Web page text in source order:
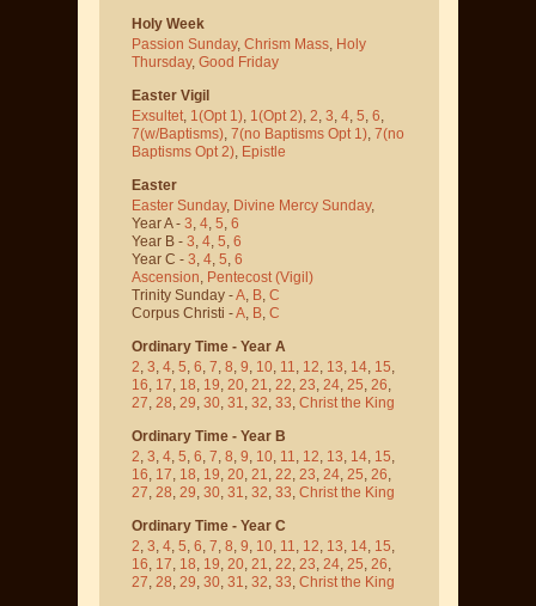
Holy Week
Passion Sunday, Chrism Mass, Holy
Thursday, Good Friday
Easter Vigil
Exsultet, 1(Opt 1), 1(Opt 2), 2, 3, 4, 5, 6,
7(w/Baptisms), 7(no Baptisms Opt 1), 7(no
Baptisms Opt 2), Epistle
Easter
Easter Sunday, Divine Mercy Sunday,
Year A - 3, 4, 5, 6
Year B - 3, 4, 5, 6
Year C - 3, 4, 5, 6
Ascension, Pentecost (Vigil)
Trinity Sunday -A, B, C
Corpus Christi -A, B, C
Ordinary Time - Year A
2, 3, 4, 5, 6, 7, 8, 9, 10, 11, 12, 13, 14, 15,
16, 17, 18, 19, 20, 21, 22, 23, 24, 25, 26,
27, 28, 29, 30, 31, 32, 33, Christ the King
Ordinary Time - Year B
2, 3, 4, 5, 6, 7, 8, 9, 10, 11, 12, 13, 14, 15,
16, 17, 18, 19, 20, 21, 22, 23, 24, 25, 26,
27, 28, 29, 30, 31, 32, 33, Christ the King
Ordinary Time - Year C
2, 3, 4, 5, 6, 7, 8, 9, 10, 11, 12, 13, 14, 15,
16, 17, 18, 19, 20, 21, 22, 23, 24, 25, 26,
27, 28, 29, 30, 31, 32, 33, Christ the King